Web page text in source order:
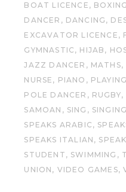
BOAT LICENCE
BOXING
DANCER
DANCING
EXCAVATOR LICENCE
GYMNASTIC
HIJAB
JAZZ DANCER
MATHS
NURSE
PIANO
POLE DANCER
RUGBY
SAMOAN
SING SINGING
SPEAKS ARABIC
SPEAKS ITALIAN
STUDENT
SWIMMING
UNION
VIDEO GAMES